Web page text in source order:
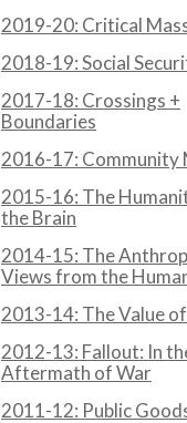
2019-20: Critical
2018-19: Social
2017-18: Crossings +
Boundaries
2016-17: Community
2015-16: The
the Brain
2014-15: The
Views from the
2013-14: The Value
2012-13: Fallout: In
Aftermath of War
2011-12: Public